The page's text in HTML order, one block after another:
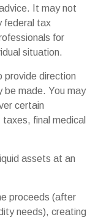
It may not
federal tax
for
situation.
provide direction
be made. You may
certain
final medical
assets at an
proceeds (after
needs), creating